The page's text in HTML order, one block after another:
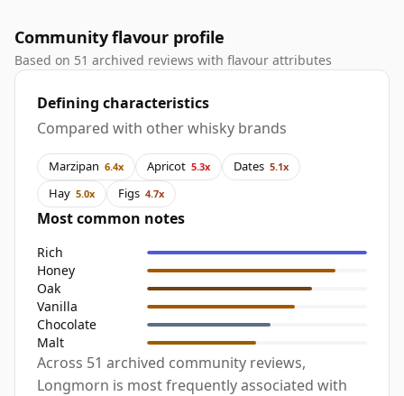
Community flavour profile
Based on 51 archived reviews with flavour attributes
Defining characteristics
Compared with other whisky brands
Marzipan 6.4x Apricot 5.3x Dates 5.1x
Hay 5.0x Figs 4.7x
Most common notes
Rich
Honey
Oak
Vanilla
Chocolate
Malt
Across 51 archived community reviews,
Longmorn is most frequently associated with